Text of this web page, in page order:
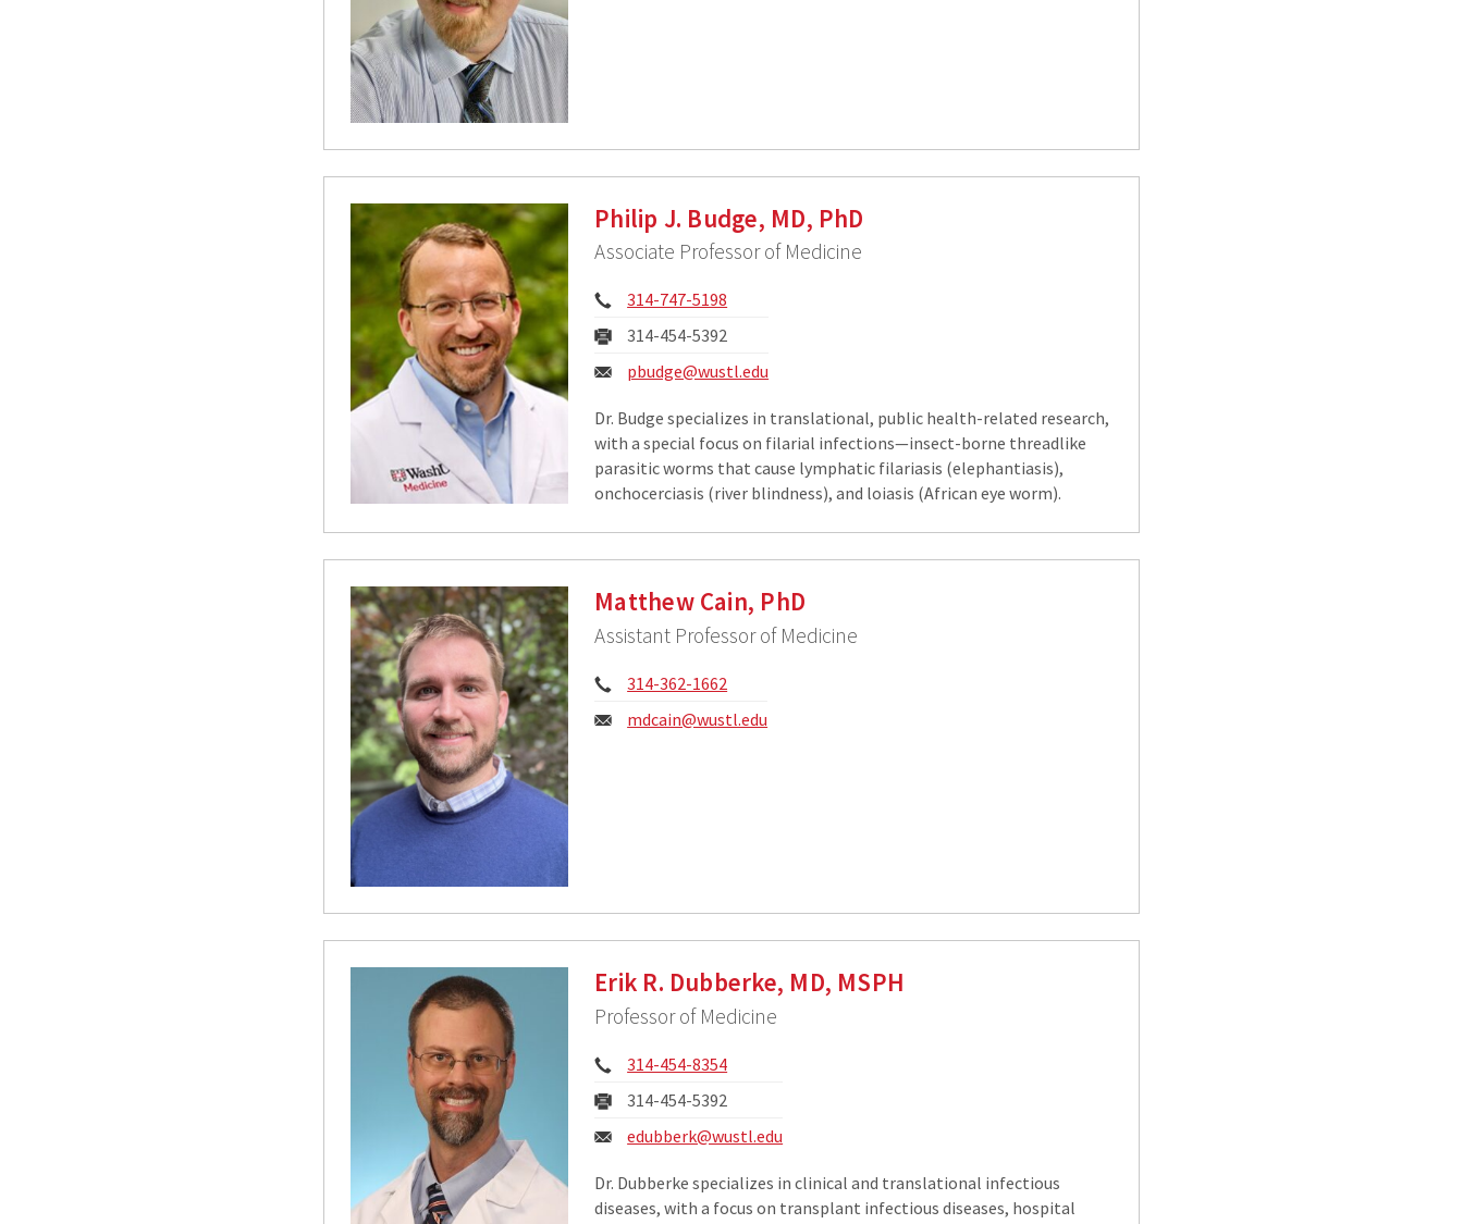
Philip J. Budge, MD, PhD
Associate Professor of Medicine
Phone:
314-747-5198
Fax:
314-454-5392
Email:
pbudge@wustl.edu
Dr. Budge specializes in translational, public health-related research,
with a special focus on filarial infections—insect-borne threadlike
parasitic worms that cause lymphatic filariasis (elephantiasis),
onchocerciasis (river blindness), and loiasis (African eye worm).
Matthew Cain, PhD
Assistant Professor of Medicine
Phone:
314-362-1662
Email:
mdcain@wustl.edu
Erik R. Dubberke, MD, MSPH
Professor of Medicine
Phone:
314-454-8354
Fax:
314-454-5392
Email:
edubberk@wustl.edu
Dr. Dubberke specializes in clinical and translational infectious
diseases, with a focus on transplant infectious diseases, hospital